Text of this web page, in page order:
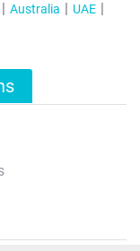
Australia
UAE